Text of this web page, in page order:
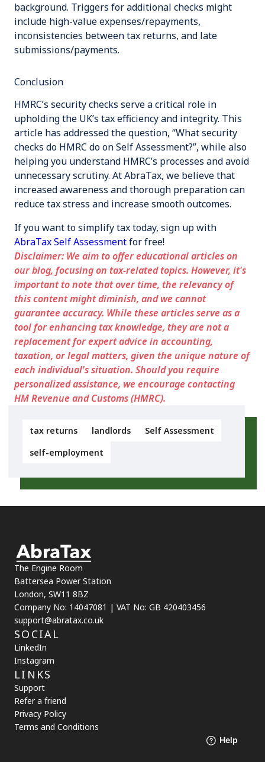
background. Triggers for additional checks might
include high-value expenses/repayments,
inconsistencies between tax returns, and late
submissions/payments.
Conclusion
HMRC’s security checks serve a critical role in
upholding the UK’s tax efficiency and integrity. This
article has addressed the question, “What security
checks do HMRC do on Self Assessment?”, while also
helping you understand HMRC’s processes and avoid
unnecessary scrutiny. At AbraTax, we believe that
increased awareness and thorough preparation can
reduce tax stress and increase smooth outcomes.
If you want to simplify tax today, sign up with
AbraTax Self Assessmentfor free!
Disclaimer: We aim to offer educational articles on
our blog, focusing on tax-related topics. However, it's
important to note that over time, the relevancy of
this content might diminish, and we cannot
guarantee accuracy. While these articles serve as a
tool for enhancing tax knowledge, they are not a
replacement for expert advice in accounting,
taxation, or legal matters, given the unique nature of
each individual's situation. Should you require
personalized assistance, we encourage contacting
HM Revenue and Customs (HMRC).
tax returns landlords
Self Assessment
self-employment
The Engine Room
Battersea Power Station
London, SW11 8BZ
Company No: 14047081 | VAT No: GB 420403456
support@abratax.co.uk
SOCIAL
LinkedIn
Instagram
LINKS
Support
Refer a friend
Privacy Policy
Terms and Conditions